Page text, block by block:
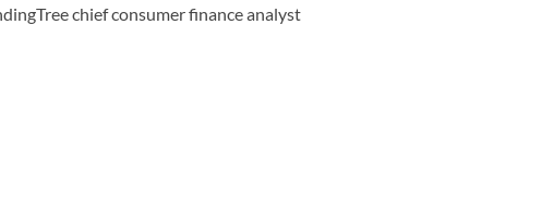
chief consumer finance analyst